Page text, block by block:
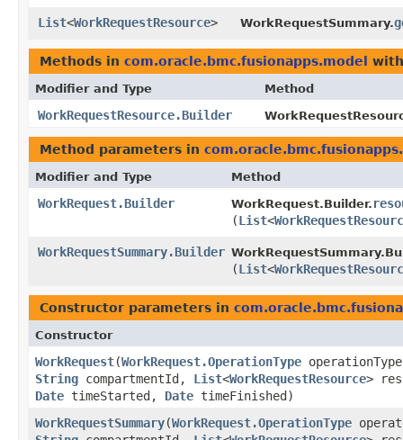
List<WorkRequestResource> WorkRequestSummary.
Methods in com.oracle.bmc.fusionapps.model
Modifier and Type Method
WorkRequestResource.Builder
Method parameters in
Modifier and Type Method
WorkRequest.Builder WorkRequest.Builder.
(List<
WorkRequestSummary.Builder
(List<
Constructor parameters in
Constructor
WorkRequest​(WorkRequest.OperationType
String compartmentId, List<WorkRequestResource>
Date timeStarted, Date timeFinished)
WorkRequestSummary​(WorkRequest.OperationType